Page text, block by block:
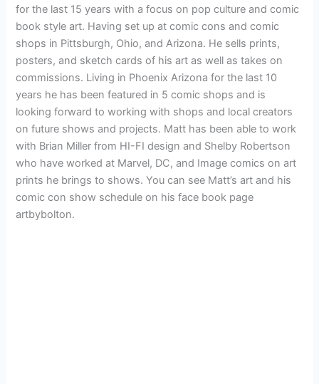
for the last 15 years with a focus on pop culture and comic
book style art. Having set up at comic cons and comic
shops in Pittsburgh, Ohio, and Arizona. He sells prints,
posters, and sketch cards of his art as well as takes on
commissions. Living in Phoenix Arizona for the last 10
years he has been featured in 5 comic shops and is
looking forward to working with shops and local creators
on future shows and projects. Matt has been able to work
with Brian Miller from HI-FI design and Shelby Robertson
who have worked at Marvel, DC, and Image comics on art
prints he brings to shows. You can see Matt’s art and his
comic con show schedule on his face book page
artbybolton.